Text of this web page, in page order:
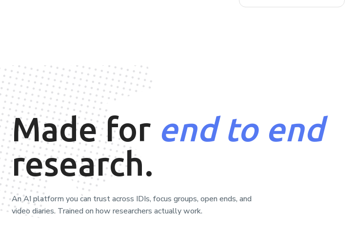
barriers to care, stigma,
Made for end to end
research.
An AI platform you can trust across IDIs, focus groups, open ends, and
video diaries. Trained on how researchers actually work.